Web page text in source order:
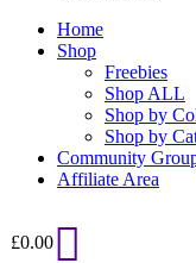
Home
Shop
Freebies
Shop ALL
Shop by
Shop by
Community
Affiliate Area
£0.00